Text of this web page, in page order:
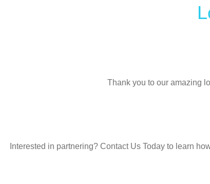
L
Thank you to our amazing
Interested in partnering? Contact Us Today to learn